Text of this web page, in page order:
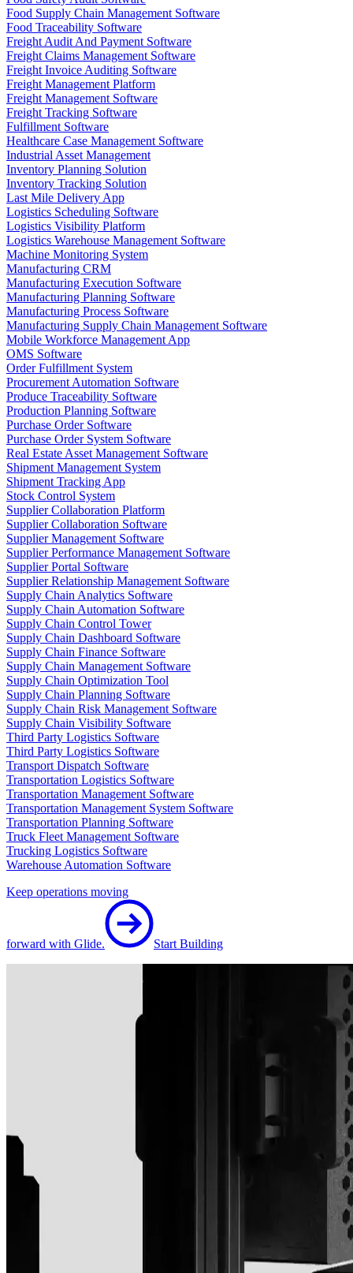
Food Supply Chain Management Software
Food Traceability Software
Freight Audit And Payment Software
Freight Claims Management Software
Freight Invoice Auditing Software
Freight Management Platform
Freight Management Software
Freight Tracking Software
Fulfillment Software
Healthcare Case Management Software
Industrial Asset Management
Inventory Planning Solution
Inventory Tracking Solution
Last Mile Delivery App
Logistics Scheduling Software
Logistics Visibility Platform
Logistics Warehouse Management Software
Machine Monitoring System
Manufacturing CRM
Manufacturing Execution Software
Manufacturing Planning Software
Manufacturing Process Software
Manufacturing Supply Chain Management Software
Mobile Workforce Management App
OMS Software
Order Fulfillment System
Procurement Automation Software
Produce Traceability Software
Production Planning Software
Purchase Order Software
Purchase Order System Software
Real Estate Asset Management Software
Shipment Management System
Shipment Tracking App
Stock Control System
Supplier Collaboration Platform
Supplier Collaboration Software
Supplier Management Software
Supplier Performance Management Software
Supplier Portal Software
Supplier Relationship Management Software
Supply Chain Analytics Software
Supply Chain Automation Software
Supply Chain Control Tower
Supply Chain Dashboard Software
Supply Chain Finance Software
Supply Chain Management Software
Supply Chain Optimization Tool
Supply Chain Planning Software
Supply Chain Risk Management Software
Supply Chain Visibility Software
Third Party Logistics Software
Third Party Logistics Software
Transport Dispatch Software
Transportation Logistics Software
Transportation Management Software
Transportation Management System Software
Transportation Planning Software
Truck Fleet Management Software
Trucking Logistics Software
Warehouse Automation Software
Keep operations moving
forward with Glide. Start Building